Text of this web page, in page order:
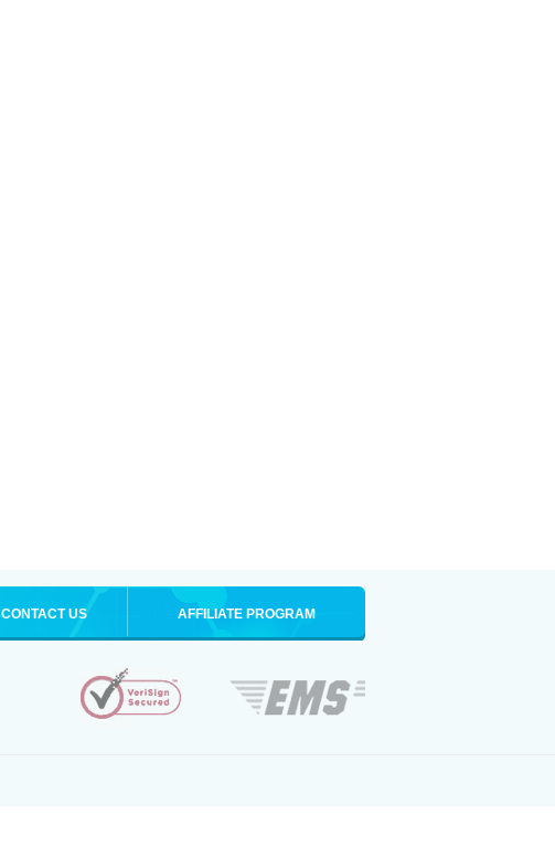
CONTACT US AFFILIATE PROGRAM